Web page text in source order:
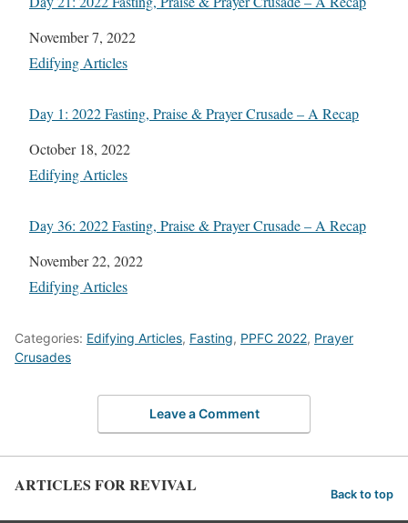
Date
November 7, 2022
In relation to
Edifying Articles
Day 1: 2022 Fasting, Praise & Prayer Crusade – A Recap
Date
October 18, 2022
In relation to
Edifying Articles
Day 36: 2022 Fasting, Praise & Prayer Crusade – A Recap
Date
November 22, 2022
In relation to
Edifying Articles
Categories: Edifying Articles, Fasting, PPFC 2022, Prayer
Crusades
Leave a Comment
ARTICLES FOR REVIVAL Back to top